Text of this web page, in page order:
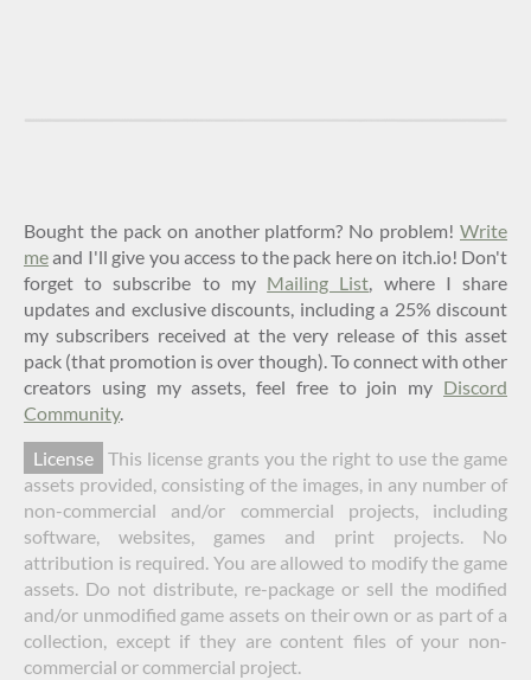
Bought the pack on another platform? No problem! Write
meand I'll give you access to the pack here on itch.io! Don't
forget to subscribe to my Mailing List, where I share
updates and exclusive discounts, including a 25% discount
my subscribers received at the very release of this asset
pack (that promotion is over though). To connect with other
creators using my assets, feel free to join my Discord
Community.
License
This license grants you the right to use the game
assets provided, consisting of the images, in any number of
non-commercial and/or commercial projects, including
software, websites, games and print projects. No
attribution is required. You are allowed to modify the game
assets. Do not distribute, re-package or sell the modified
and/or unmodified game assets on their own or as part of a
collection, except if they are content files of your non-
commercial or commercial project.